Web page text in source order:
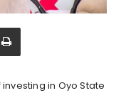
in Oyo State